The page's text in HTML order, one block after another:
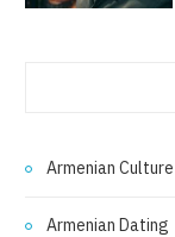
Armenian Culture
Armenian Dating